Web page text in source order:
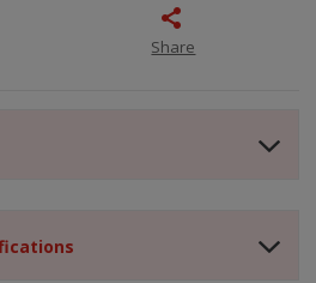
Share